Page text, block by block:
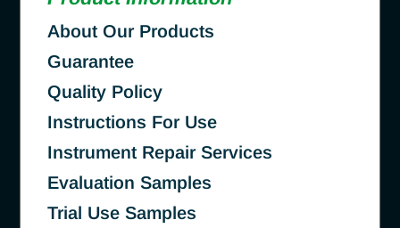
About Our Products
Guarantee
Quality Policy
Instructions For Use
Instrument Repair Services
Evaluation Samples
Trial Use Samples